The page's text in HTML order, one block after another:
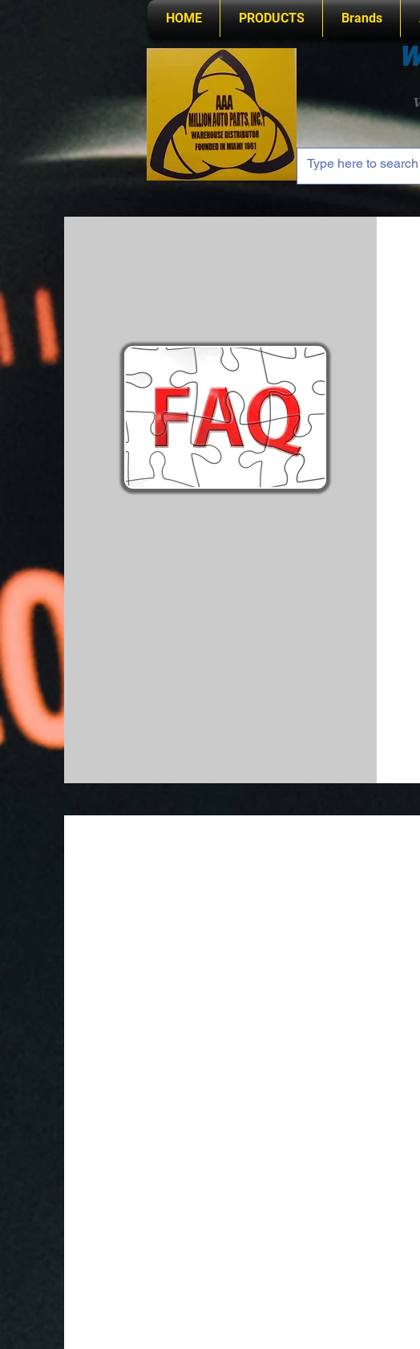
HOME PRODUCTS Brands